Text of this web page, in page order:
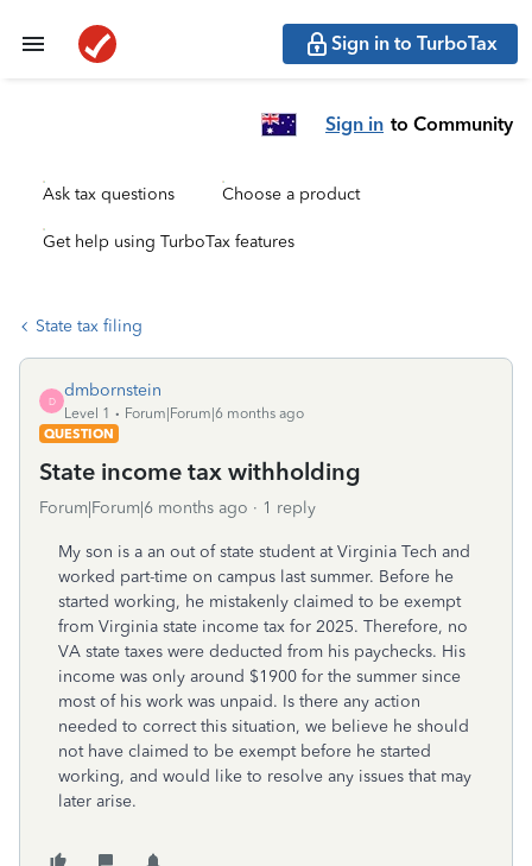
Sign in to TurboTax
Sign in to Community
Ask tax questions Choose a product
Get help using TurboTax features
State tax filing
D
dmbornstein
Level 1
Forum|Forum|6 months ago
QUESTION
State income tax withholding
Forum|Forum|6 months ago 1 reply
My son is a an out of state student at Virginia Tech and
worked part-time on campus last summer. Before he
started working, he mistakenly claimed to be exempt
from Virginia state income tax for 2025. Therefore, no
VA state taxes were deducted from his paychecks. His
income was only around $1900 for the summer since
most of his work was unpaid. Is there any action
needed to correct this situation, we believe he should
not have claimed to be exempt before he started
working, and would like to resolve any issues that may
later arise.